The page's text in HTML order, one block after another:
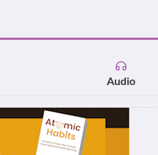
Audio